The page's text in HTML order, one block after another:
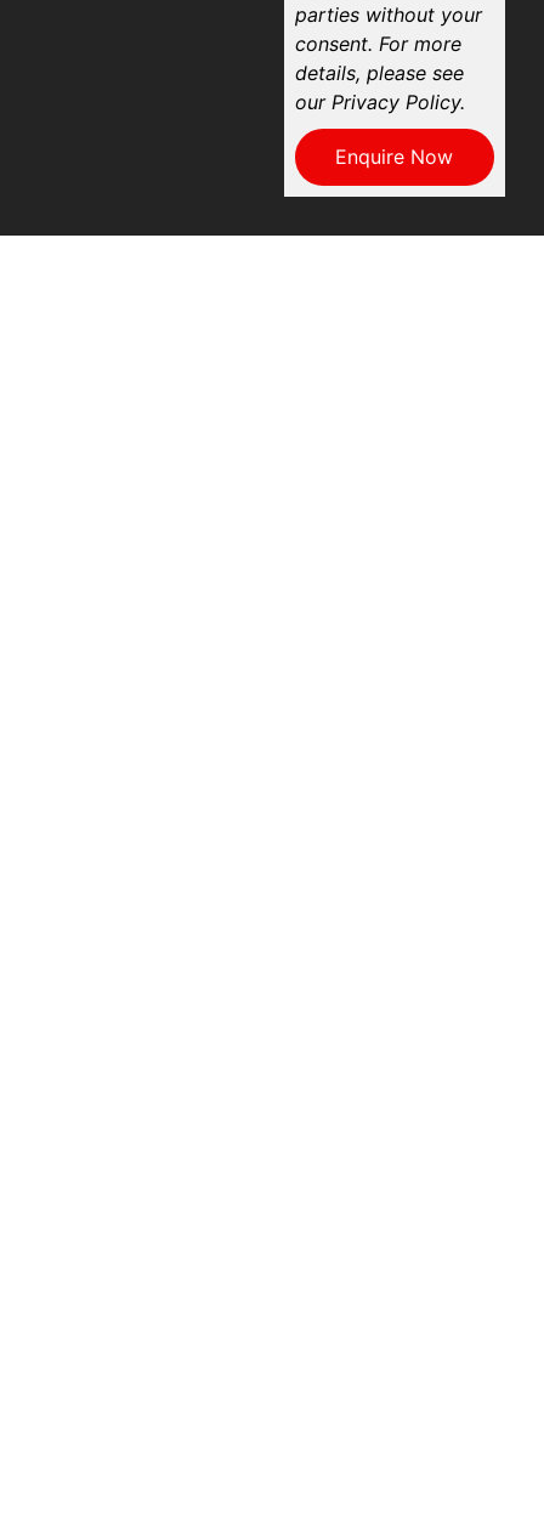
parties without your
consent. For more
details, please see
our Privacy Policy.
Enquire Now